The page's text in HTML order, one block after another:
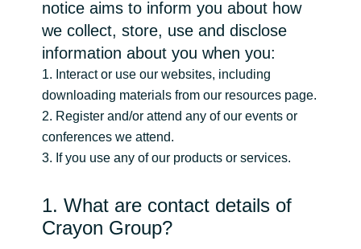
Finland
France
Germany
Hungary
Iceland
notice aims to inform you about how
we collect, store, use and disclose
information about you when you:
1. Interact or use our websites, including
downloading materials from our resources page.
2. Register and/or attend any of our events or
conferences we attend.
3. If you use any of our products or services.
1. What are contact details of
Crayon Group?